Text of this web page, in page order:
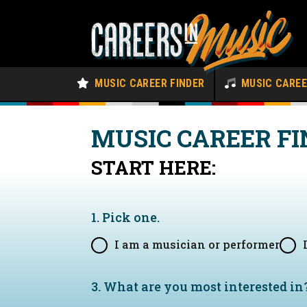
MUSIC CAREER FINDER MUSIC
MUSIC CAREER
START HERE:
1. Pick one.
I am a musician or performer
3. What are you most interested